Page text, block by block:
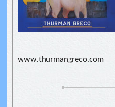
www.thurmangreco.com